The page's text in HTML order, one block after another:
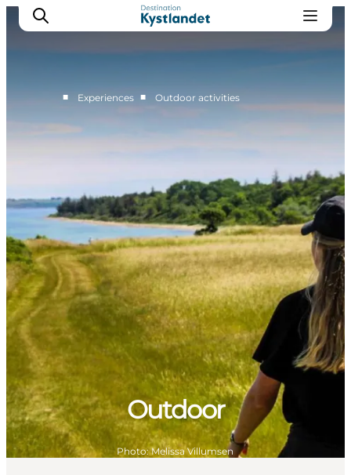
Camping
■ Experiences ■ Outdoor activities
Outdoor
Photo: Melissa Villumsen